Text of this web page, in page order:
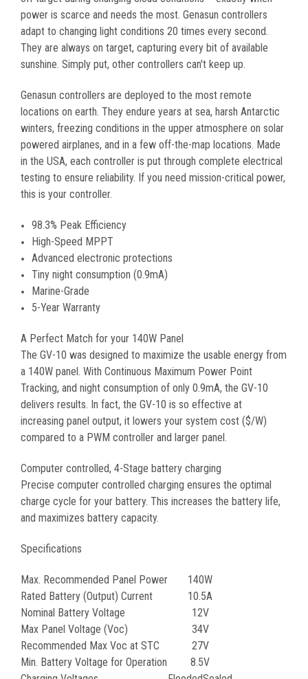
power is scarce and needs the most. Genasun controllers
adapt to changing light conditions 20 times every second.
They are always on target, capturing every bit of available
sunshine. Simply put, other controllers can't keep up.
Genasun controllers are deployed to the most remote
locations on earth. They endure years at sea, harsh Antarctic
winters, freezing conditions in the upper atmosphere on solar
powered airplanes, and in a few off-the-map locations. Made
in the USA, each controller is put through complete electrical
testing to ensure reliability. If you need mission-critical power,
this is your controller.
98.3% Peak Efficiency
High-Speed MPPT
Advanced electronic protections
Tiny night consumption (0.9mA)
Marine-Grade
5-Year Warranty
A Perfect Match for your 140W Panel
The GV-10 was designed to maximize the usable energy from
a 140W panel. With Continuous Maximum Power Point
Tracking, and night consumption of only 0.9mA, the GV-10
delivers results. In fact, the GV-10 is so effective at
increasing panel output, it lowers your system cost ($/W)
compared to a PWM controller and larger panel.
Computer controlled, 4-Stage battery charging
Precise computer controlled charging ensures the optimal
charge cycle for your battery. This increases the battery life,
and maximizes battery capacity.
Specifications
Max. Recommended Panel Power
140W
Rated Battery (Output) Current
10.5A
Nominal Battery Voltage
12V
Max Panel Voltage (Voc)
34V
Recommended Max Voc at STC
27V
Min. Battery Voltage for Operation
8.5V